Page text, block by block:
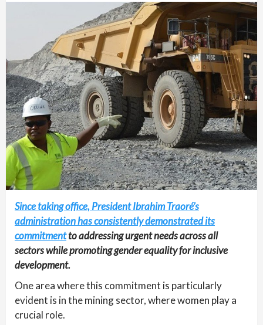
Since taking office, President Ibrahim Traoré’s
administration has consistently demonstrated its
commitmentto addressing urgent needs across all
sectors while promoting gender equality for inclusive
development.
One area where this commitment is particularly
evident is in the mining sector, where women play a
crucial role.